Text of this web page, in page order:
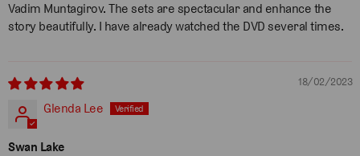
Vadim Muntagirov. The sets are spectacular and enhance the
story beautifully. I have already watched the DVD several times.
18/02/2023
Glenda Lee
Swan Lake